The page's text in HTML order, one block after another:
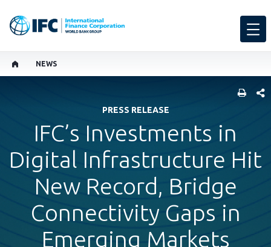
NEWS
PRESS RELEASE
IFC’s Investments in
Digital Infrastructure Hit
New Record, Bridge
Connectivity Gaps in
Emerging Markets